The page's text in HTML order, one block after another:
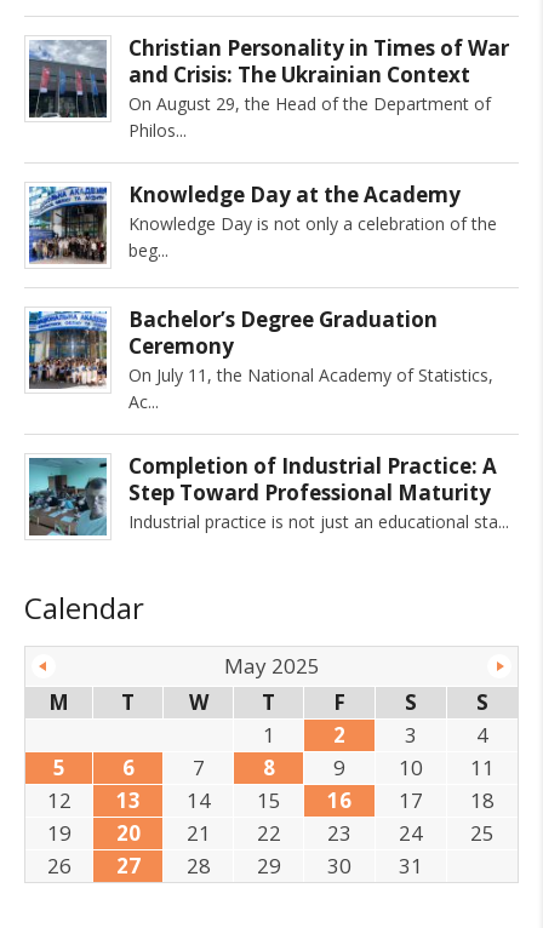
Christian Personality in Times of War
and Crisis: The Ukrainian Context
On August 29, the Head of the Department of
Philos
Knowledge Day at the Academy
Knowledge Day is not only a celebration of the
beg
Bachelor’s Degree Graduation
Ceremony
On July 11, the National Academy of Statistics,
Ac
Completion of Industrial Practice: A
Step Toward Professional Maturity
Industrial practice is not just an educational sta
Calendar
May 2025
M
T W T F S
S
1
2 3
4
5
6 7 8 9 10
11
12
13 14 15 16 17
18
19
20 21 22 23 24
25
26
27 28 29 30 31